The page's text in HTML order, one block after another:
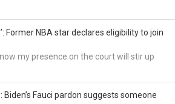
Former NBA star declares eligibility to join
my presence on the court will stir up
Biden’s Fauci pardon suggests someone